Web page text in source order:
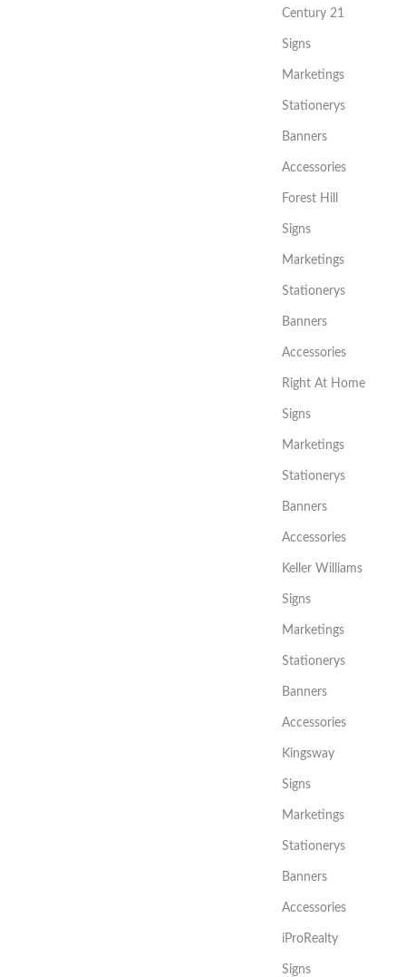
Century 21
Signs
Marketings
Stationerys
Banners
Accessories
Forest Hill
Signs
Marketings
Stationerys
Banners
Accessories
Right At Home
Signs
Marketings
Stationerys
Banners
Accessories
Keller Williams
Signs
Marketings
Stationerys
Banners
Accessories
Kingsway
Signs
Marketings
Stationerys
Banners
Accessories
iProRealty
Signs